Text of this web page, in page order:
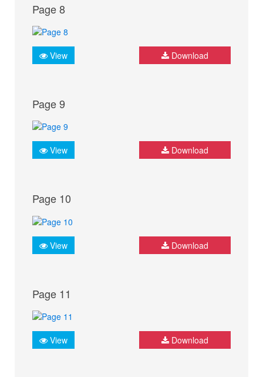
Page 8
View Download
Page 9
View Download
Page 10
View Download
Page 11
View Download